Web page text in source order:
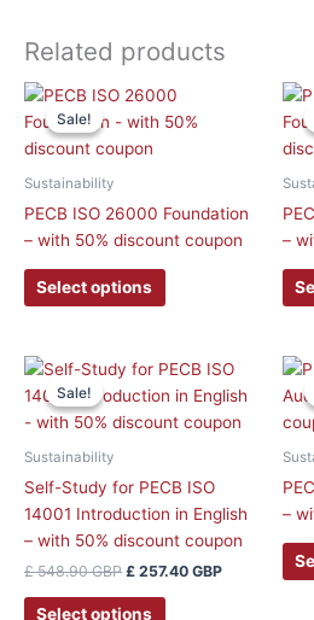
Related products
Sale!
Sale!
Sustainability
PECB ISO 26000 Foundation
– with 50% discount coupon
Select options
This
product
options
be
on
the
product
–
Sale!
Sale!
Sustainability
Self-Study for PECB ISO
14001 Introduction in English
– with 50% discount coupon
£548.90GBP
Original
was:
£ 548.90 GBP.
£ 257.40 GBP
Current
is:
£ 257.40
Select options
–